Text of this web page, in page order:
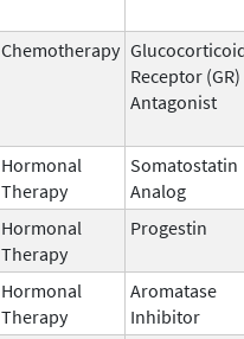
Chemotherapy
Receptor (GR)
Antagonist
Hormonal
Therapy
Somatostatin
Analog
Hormonal
Therapy
Progestin
Hormonal
Therapy
Aromatase
Inhibitor